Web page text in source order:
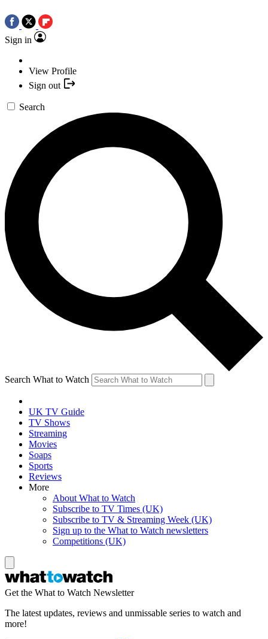
Sign in
View Profile
Sign out
Search
Search What to Watch
UK TV Guide
TV Shows
Streaming
Movies
Soaps
Sports
Reviews
More
About What to Watch
Subscribe to TV Times (UK)
Subscribe to TV & Streaming Week (UK)
Sign up to the What to Watch newsletters
Competitions (UK)
Get the What to Watch Newsletter
The latest updates, reviews and unmissable series to watch and
more!